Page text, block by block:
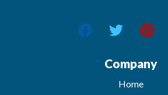
Company
Home